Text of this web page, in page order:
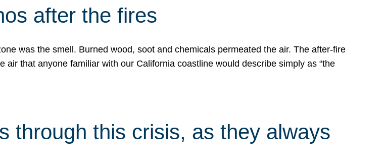
after the fires
was the smell. Burned wood, soot and chemicals permeated the air. The after-fire
that anyone familiar with our California coastline would describe simply as “the
through this crisis, as they always